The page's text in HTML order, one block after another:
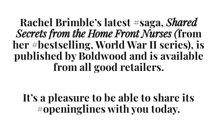
Rachel Brimble’s latest #saga, Shared
Secrets from the Home Front Nurses (from
her #bestselling, World War II series), is
published by Boldwood and is available
from all good retailers.
It’s a pleasure to be able to share its
#openinglines with you today.